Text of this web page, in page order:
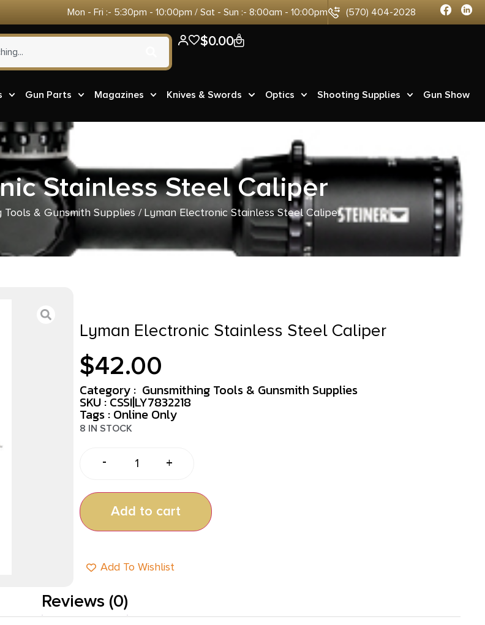
Mon - Fri :- 5:30pm - 10:00pm / Sat - Sun :- 8:00am - 10:00pm (570) 404-2028
$0.00 0
Gun Parts Magazines Knives & Swords Optics Shooting Supplies Gun Show
Stainless Steel Caliper
Tools & Gunsmith Supplies / Lyman Electronic Stainless Steel Caliper
Lyman Electronic Stainless Steel Caliper
$42.00
Category : Gunsmithing Tools & Gunsmith Supplies
SKU : CSSI|LY7832218
Tags : Online Only
8 IN STOCK
- +
Add to cart
Add To Wishlist
Reviews (0)